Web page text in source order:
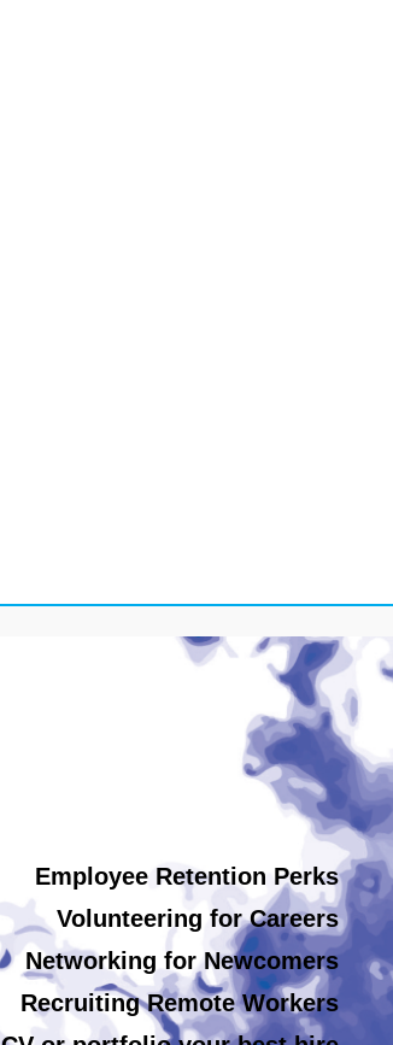
Employee Retention Perks
Volunteering for Careers
Networking for Newcomers
Recruiting Remote Workers